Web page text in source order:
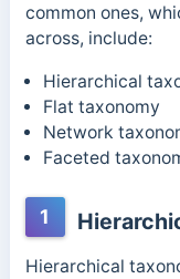
common ones,
across, include:
Hierarchical
Flat taxonomy
Network
Faceted
1
Hierarchical